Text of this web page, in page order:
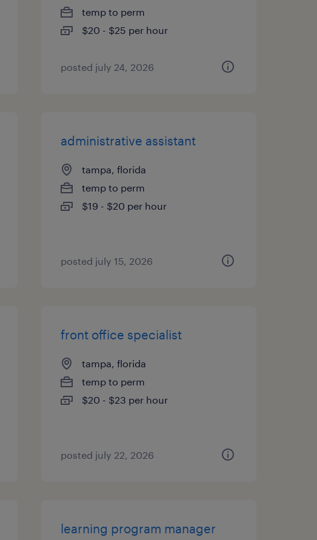
temp to perm
$20 - $25 per hour
posted july 24, 2026
administrative assistant
tampa, florida
temp to perm
$19 - $20 per hour
posted july 15, 2026
front office specialist
tampa, florida
temp to perm
$20 - $23 per hour
posted july 22, 2026
learning program manager